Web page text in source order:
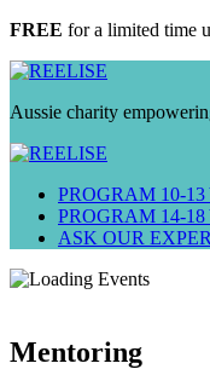
FREE for a limited time
Aussie charity
PROGRAM 10-13
PROGRAM 14-18
ASK OUR
Mentoring